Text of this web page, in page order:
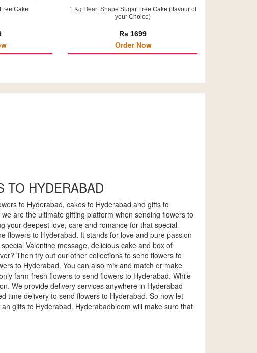
Cake
1 Kg Heart Shape Sugar Free Cake (flavour of
your Choice)
Rs 1699
Order Now
TO HYDERABAD
to Hyderabad, cakes to Hyderabad and gifts to
are the ultimate gifting platform when sending flowers to
your deepest love, care and romance for that special
flowers to Hyderabad. It stands for love and pure passion
Valentine message, delicious cake and box of
Then try out our other collections to send flowers to
to Hyderabad. You can also mix and match or make
farm fresh flowers to send flowers to Hyderabad. While
We provide delivery services anywhere in Hyderabad
time delivery to send flowers to Hyderabad. So now let
gifts to Hyderabad. Hyderabadbloom will make sure that